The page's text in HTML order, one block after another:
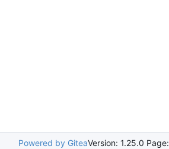
Powered by GiteaVersion: 1.25.0 Page: